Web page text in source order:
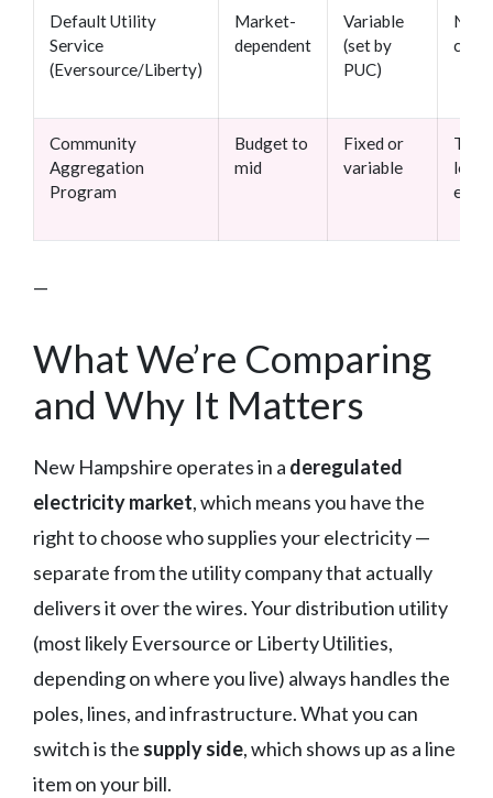
Default Utility
Service
(Eversource/Liberty)
Market-
dependent
Variable
(set by
PUC)
No
Community
Aggregation
Program
Budget to
mid
Fixed or
variable
level
—
What We’re Comparing
and Why It Matters
New Hampshire operates in a deregulated
electricity market, which means you have the
right to choose who supplies your electricity —
separate from the utility company that actually
delivers it over the wires. Your distribution utility
(most likely Eversource or Liberty Utilities,
depending on where you live) always handles the
poles, lines, and infrastructure. What you can
switch is the supply side, which shows up as a line
item on your bill.